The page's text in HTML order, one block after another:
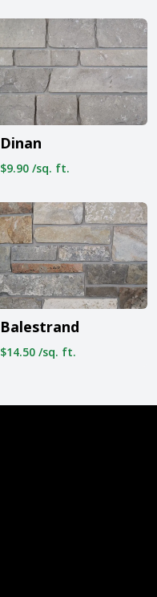
Dinan
$9.90 /sq. ft.
Balestrand
$14.50 /sq. ft.